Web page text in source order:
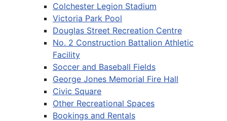
Colchester Legion Stadium
Victoria Park Pool
Douglas Street Recreation Centre
No. 2 Construction Battalion Athletic
Facility
Soccer and Baseball Fields
George Jones Memorial Fire Hall
Civic Square
Other Recreational Spaces
Bookings and Rentals